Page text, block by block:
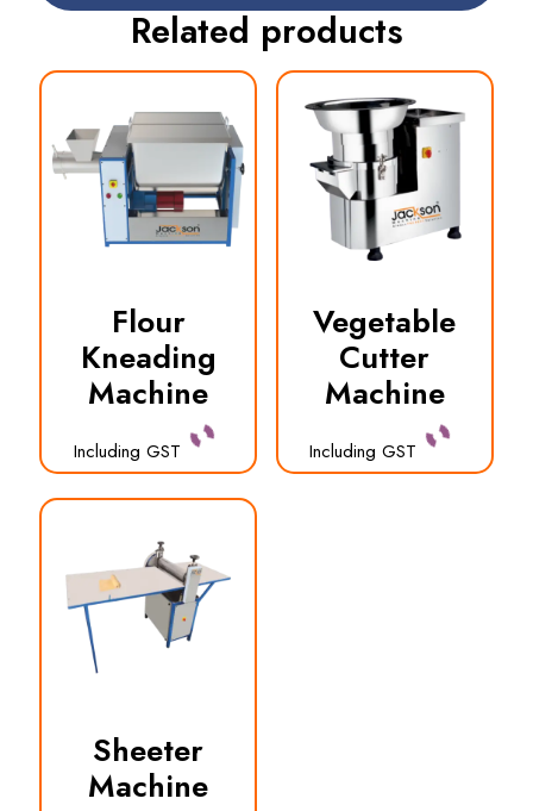
Related products
Flour
Kneading
Machine
Including GST
Vegetable
Cutter
Machine
Including GST
Sheeter
Machine